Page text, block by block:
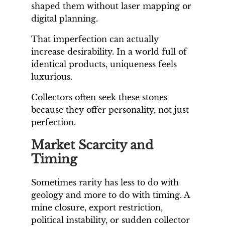
shaped them without laser mapping or
digital planning.
That imperfection can actually
increase desirability. In a world full of
identical products, uniqueness feels
luxurious.
Collectors often seek these stones
because they offer personality, not just
perfection.
Market Scarcity and
Timing
Sometimes rarity has less to do with
geology and more to do with timing. A
mine closure, export restriction,
political instability, or sudden collector